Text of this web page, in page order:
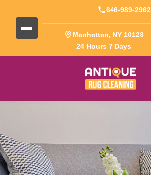
646-989-2962
Manhattan, NY 10128
24 Hours 7 Days